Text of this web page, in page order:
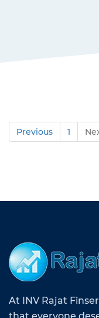
Previous 1
At INV Rajat